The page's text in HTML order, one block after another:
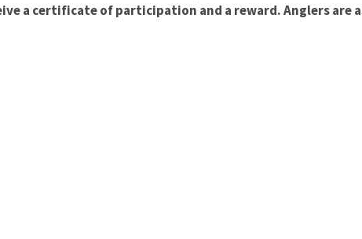
a certificate of participation and a reward. Anglers are